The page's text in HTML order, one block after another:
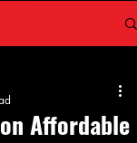
Affordable